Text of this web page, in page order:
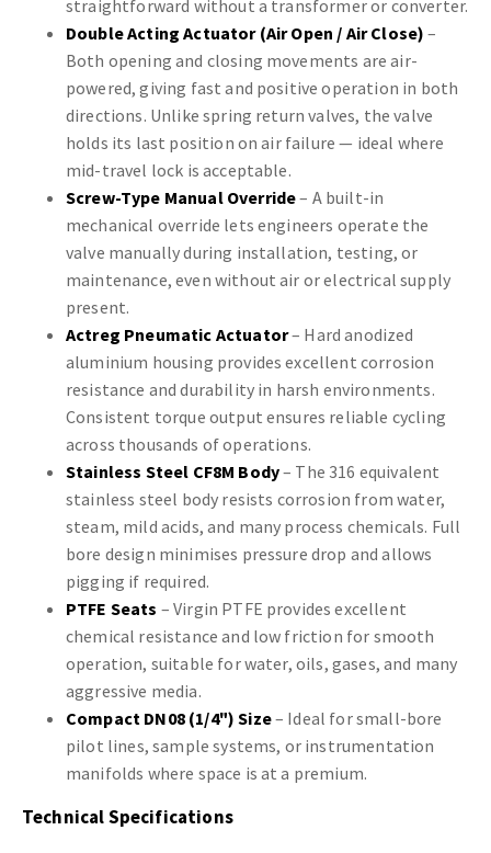
straightforward without a transformer or converter.
Double Acting Actuator (Air Open / Air Close) –
Both opening and closing movements are air-
powered, giving fast and positive operation in both
directions. Unlike spring return valves, the valve
holds its last position on air failure — ideal where
mid-travel lock is acceptable.
Screw-Type Manual Override– A built-in
mechanical override lets engineers operate the
valve manually during installation, testing, or
maintenance, even without air or electrical supply
present.
Actreg Pneumatic Actuator– Hard anodized
aluminium housing provides excellent corrosion
resistance and durability in harsh environments.
Consistent torque output ensures reliable cycling
across thousands of operations.
Stainless Steel CF8M Body– The 316 equivalent
stainless steel body resists corrosion from water,
steam, mild acids, and many process chemicals. Full
bore design minimises pressure drop and allows
pigging if required.
PTFE Seats – Virgin PTFE provides excellent
chemical resistance and low friction for smooth
operation, suitable for water, oils, gases, and many
aggressive media.
Compact DN08 (1/4") Size– Ideal for small-bore
pilot lines, sample systems, or instrumentation
manifolds where space is at a premium.
Technical Specifications